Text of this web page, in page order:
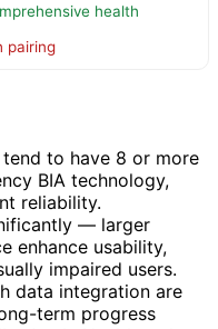
health
pairing
to have 8 or more
BIA technology,
reliability.
— larger
enhance usability,
impaired users.
data integration are
term progress